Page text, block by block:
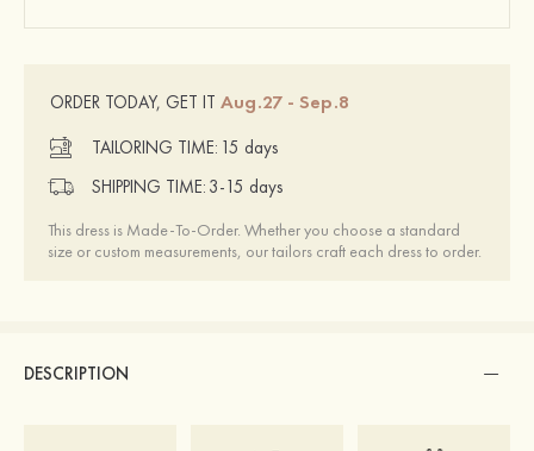
ORDER TODAY, GET IT Aug.27 - Sep.8
TAILORING TIME: 15 days
SHIPPING TIME: 3-15 days
This dress is Made-To-Order. Whether you choose a standard
size or custom measurements, our tailors craft each dress to order.
DESCRIPTION